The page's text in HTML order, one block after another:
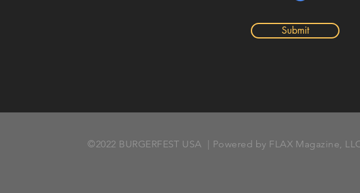
Submit
©2022 BURGERFEST USA | Powered by FLAX Magazine,